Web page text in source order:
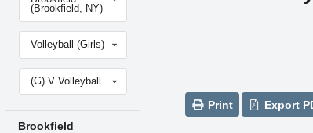
(Brookfield, NY)
Select
sport
Volleyball (Girls)
Select
level(G) V Volleyball
Brookfield
Print Export